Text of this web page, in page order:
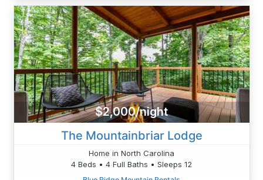
$2,000/night
The Mountainbriar Lodge
Home in North Carolina
4 Beds • 4 Full Baths • Sleeps 12